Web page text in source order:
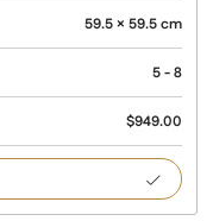
59.5 × 59.5 cm
5 - 8
$949.00
420